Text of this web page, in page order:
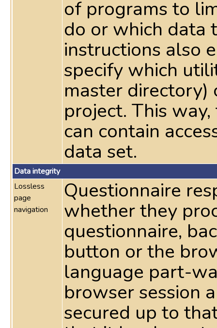
of programs to
do or which data
instructions also
specify which
master directory)
project. This
can contain
data set.
Data integrity
Lossless
page
navigation
Questionnaire
whether they
questionnaire,
button or the
language part-
browser session
secured up to